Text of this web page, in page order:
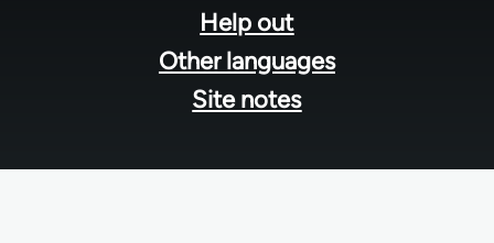
Help out
Other languages
Site notes